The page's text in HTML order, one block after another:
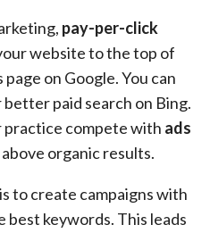
pay-per-click
website to the top of
on Google. You can
better paid search on Bing.
practice compete with ads
organic results.
to create campaigns with
best keywords. This leads